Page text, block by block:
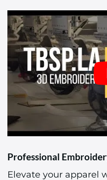
Professional
Elevate your apparel